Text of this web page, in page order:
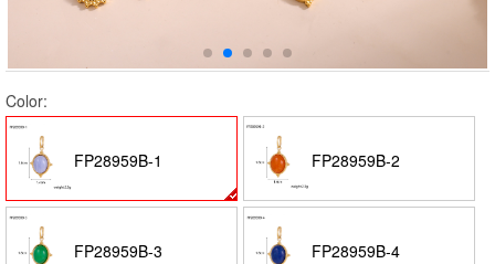
Color:
FP28959B-1 FP28959B-2
FP28959B-3 FP28959B-4